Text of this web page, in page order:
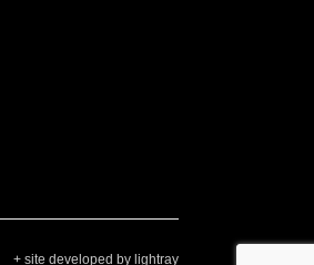
+ site developed by lightray